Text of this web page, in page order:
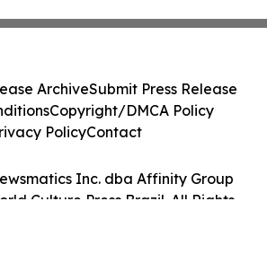
Inc. dba Affinity Group
Culture Press Brazil. All Rights
ArchiveSubmit Press Release
Copyright/DMCA Policy
PolicyContact